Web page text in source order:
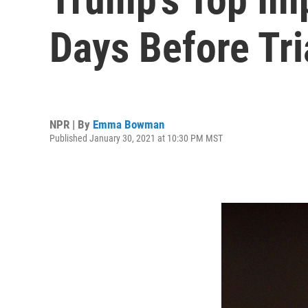
Days Before
NPR | By Emma Bowman
Published January 30, 2021 at 10:30 PM MST